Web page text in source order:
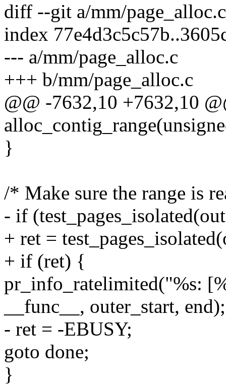
diff --git a/mm/
index
--- a/mm/page_alloc.c
+++ b/mm/page_alloc.c
@@ -7632,10 +7632,10
}
/* Make sure the range is
- if
+ ret =
+ if (ret) {
pr_info_ratelimited("%s:
__func__, outer_start, end);
- ret = -EBUSY;
goto done;
}